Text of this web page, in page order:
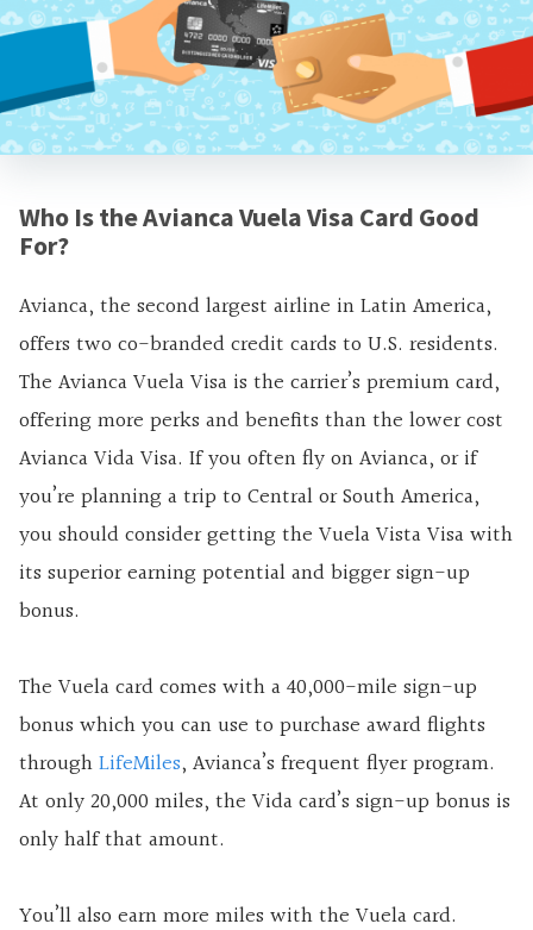
Who Is the Avianca Vuela Visa Card Good
For?
Avianca, the second largest airline in Latin America,
offers two co-branded credit cards to U.S. residents.
The Avianca Vuela Visa is the carrier’s premium card,
offering more perks and benefits than the lower cost
Avianca Vida Visa. If you often fly on Avianca, or if
you’re planning a trip to Central or South America,
you should consider getting the Vuela Vista Visa with
its superior earning potential and bigger sign-up
bonus.
The Vuela card comes with a 40,000-mile sign-up
bonus which you can use to purchase award flights
throughLifeMiles, Avianca’s frequent flyer program.
At only 20,000 miles, the Vida card’s sign-up bonus is
only half that amount.
You’ll also earn more miles with the Vuela card.